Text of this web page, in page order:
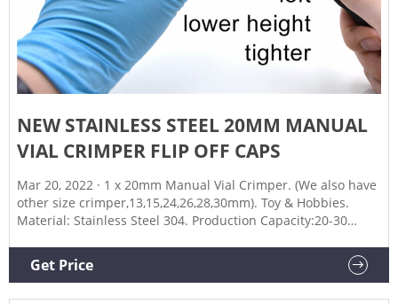
NEW STAINLESS STEEL 20MM MANUAL
VIAL CRIMPER FLIP OFF CAPS
Mar 20, 2022 · 1 x 20mm Manual Vial Crimper. (We also have
other size crimper,13,15,24,26,28,30mm). Toy & Hobbies.
Material: Stainless Steel 304. Production Capacity:20-30
Get Price